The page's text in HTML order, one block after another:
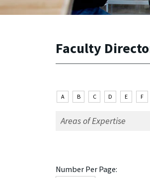
Faculty
A B C D E F
Number Per Page: